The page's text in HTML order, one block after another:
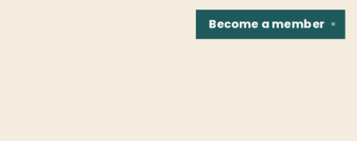
✕
Become amember